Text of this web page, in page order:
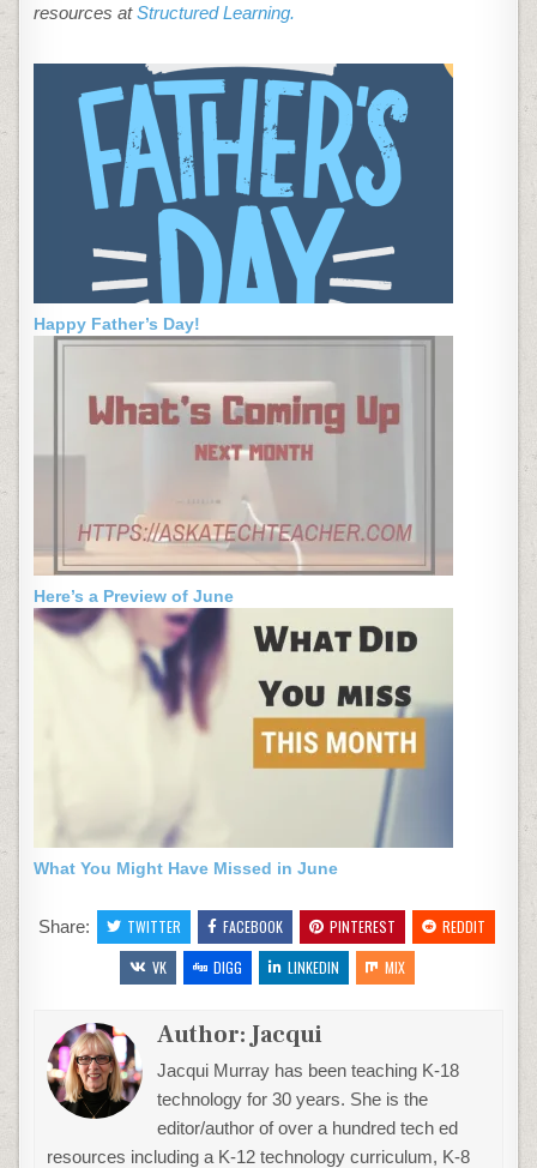
resources atStructured Learning.
Happy Father’s Day!
Here’s a Preview of June
What You Might Have Missed in June
Share: TWITTER FACEBOOK PINTEREST
REDDIT
VK
DIGG LINKEDIN MIX
Author:Jacqui
Jacqui Murray has been teaching K-18
technology for 30 years. She is the
editor/author of over a hundred tech ed
resources including a K-12 technology curriculum, K-8